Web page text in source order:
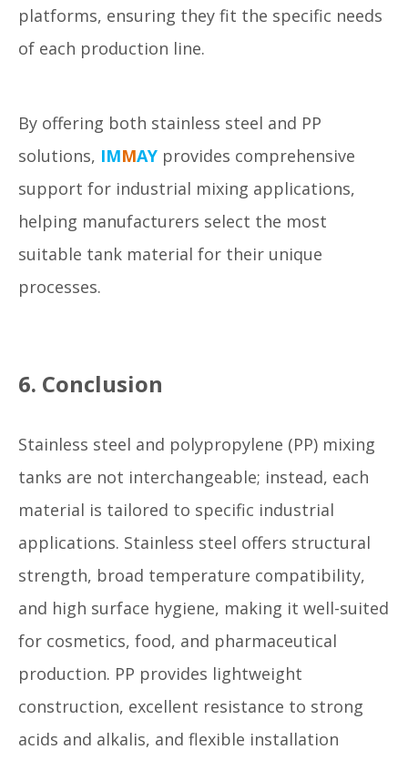
platforms, ensuring they fit the specific needs
of each production line.
By offering both stainless steel and PP
solutions, IMMAY provides comprehensive
support for industrial mixing applications,
helping manufacturers select the most
suitable tank material for their unique
processes.
6. Conclusion
Stainless steel and polypropylene (PP) mixing
tanks are not interchangeable; instead, each
material is tailored to specific industrial
applications. Stainless steel offers structural
strength, broad temperature compatibility,
and high surface hygiene, making it well-suited
for cosmetics, food, and pharmaceutical
production. PP provides lightweight
construction, excellent resistance to strong
acids and alkalis, and flexible installation